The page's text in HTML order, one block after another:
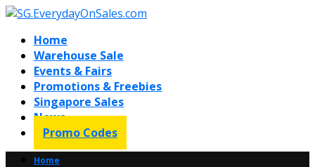
Home
Warehouse Sale
Events & Fairs
Promotions & Freebies
Singapore Sales
News
Promo Codes
Home